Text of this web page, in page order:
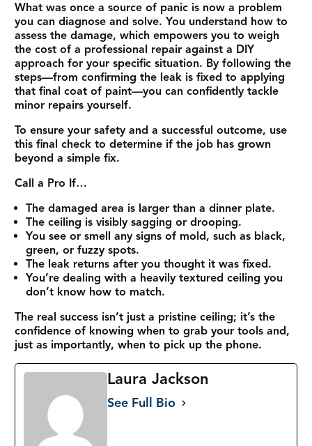
What was once a source of panic is now a problem
you can diagnose and solve. You understand how to
assess the damage, which empowers you to weigh
the cost of a professional repair against a DIY
approach for your specific situation. By following the
steps—from confirming the leak is fixed to applying
that final coat of paint—you can confidently tackle
minor repairs yourself.
To ensure your safety and a successful outcome, use
this final check to determine if the job has grown
beyond a simple fix.
Call a Pro If…
The damaged area is larger than a dinner plate.
The ceiling is visibly sagging or drooping.
You see or smell any signs of mold, such as black,
green, or fuzzy spots.
The leak returns after you thought it was fixed.
You’re dealing with a heavily textured ceiling you
don’t know how to match.
The real success isn’t just a pristine ceiling; it’s the
confidence of knowing when to grab your tools and,
just as importantly, when to pick up the phone.
Laura Jackson
See Full Bio